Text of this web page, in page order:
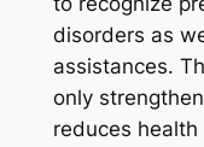
disorders as
assistances.
only
reduces